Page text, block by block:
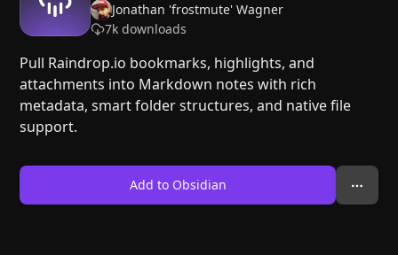
Jonathan 'frostmute' Wagner
7k downloads
Pull Raindrop.io bookmarks, highlights, and
attachments into Markdown notes with rich
metadata, smart folder structures, and native file
support.
Add to Obsidian